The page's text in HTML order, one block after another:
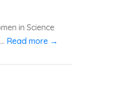
in Science
Read more →